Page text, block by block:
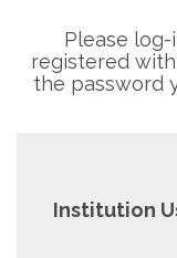
Please
registered
the password
Institution